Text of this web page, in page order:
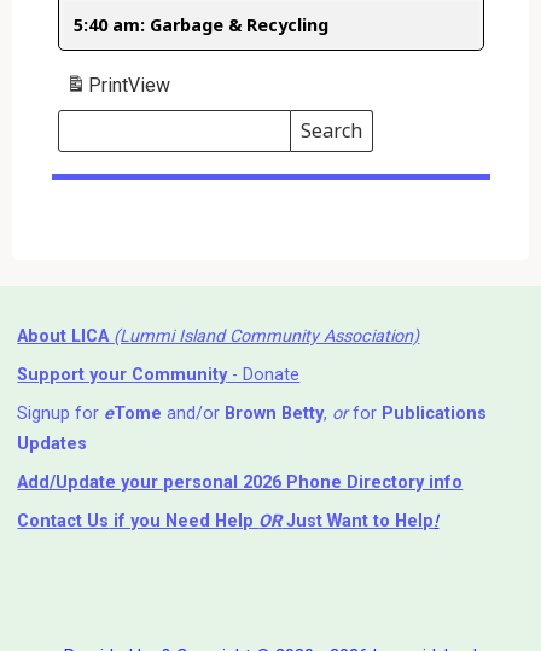
5:40 am: Garbage & Recycling
PrintView
Search
Events
Search
Events
About LICA (Lummi Island Community Association)
Support your Community- Donate
Signup for eTome and/or Brown Betty, orfor Publications
Updates
Add/Update your personal 2026 Phone Directory info
Contact Us if you Need Help ⁬ ORJust Want to Help!